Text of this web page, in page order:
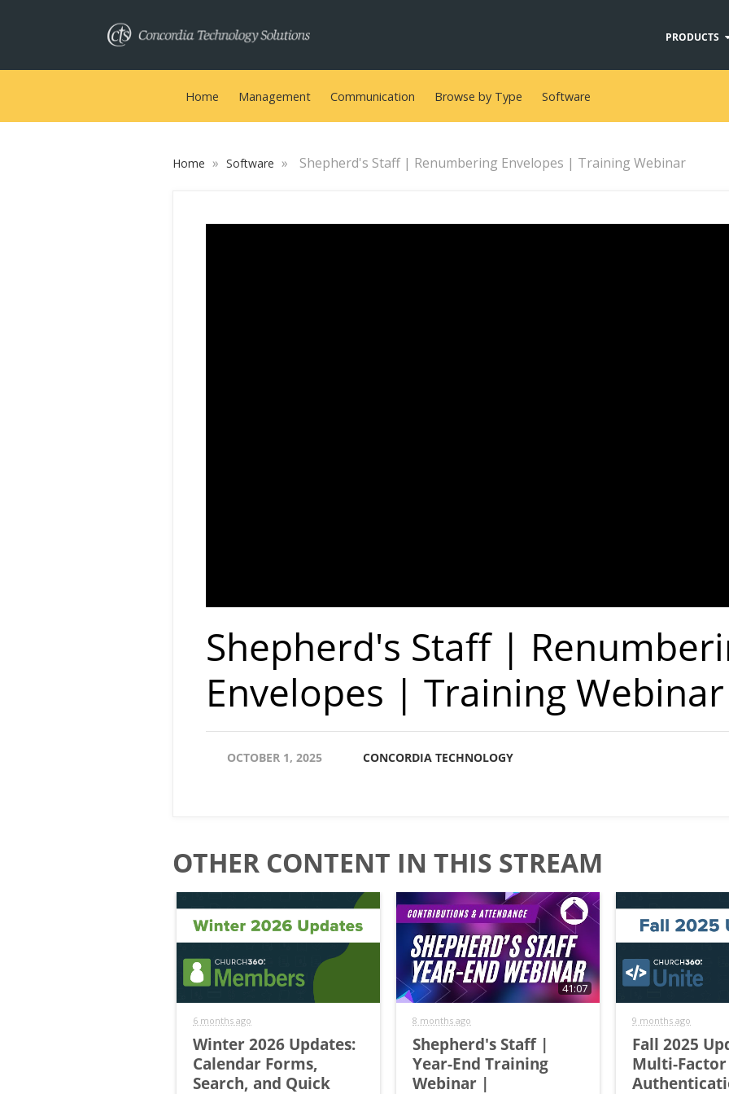
PRODUCTS
Home Management Communication Browse by Type Software
Home » Software » Shepherd's Staff | Renumbering Envelopes | Training Webinar
Shepherd's Staff |
Envelopes | Training Webinar
OCTOBER 1, 2025 CONCORDIA TECHNOLOGY
OTHER CONTENT IN THIS STREAM
6 months ago
Winter 2026 Updates:
Calendar Forms,
Search, and Quick
41:07
8 months ago
Shepherd's Staff |
Year-End Training
Webinar |
9 months ago
Fall 2025
Multi-Factor